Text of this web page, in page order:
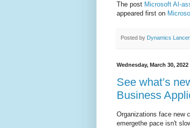
The post Microsoft AI-
appeared first on
Posted by Dynamics Lancer
Wednesday, March 30, 2022
See what’s
Business
Organizations face new
emergethe pace isn't